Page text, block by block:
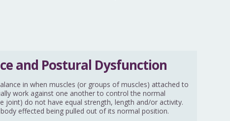
and Postural Dysfunction
in when muscles (or groups of muscles) attached to
work against one another to control the normal
joint) do not have equal strength, length and/or activity.
effected being pulled out of its normal position.